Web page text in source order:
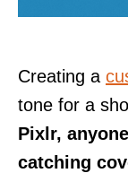
Creating a
tone for a
Pixlr,
catching